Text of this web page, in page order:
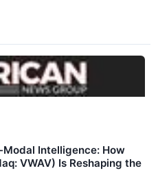
Intelligence: How
VWAV) Is Reshaping the